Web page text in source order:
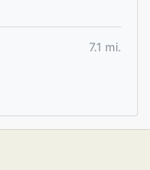
7.1 mi.